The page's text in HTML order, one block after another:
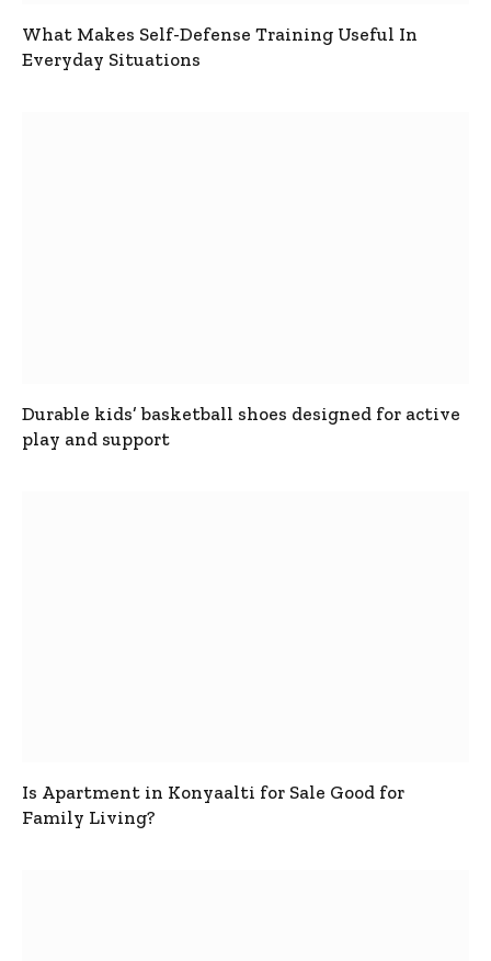
What Makes Self-Defense Training Useful In
Everyday Situations
Durable kids’ basketball shoes designed for active
play and support
Is Apartment in Konyaalti for Sale Good for
Family Living?